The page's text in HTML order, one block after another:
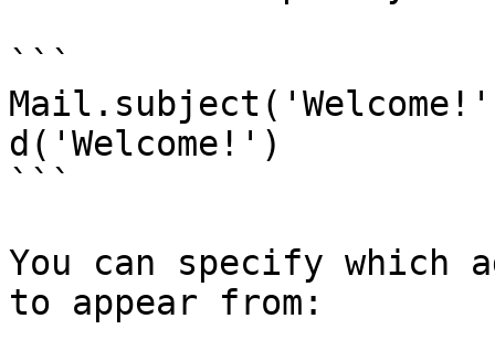
```
d('Welcome!')
```
You can specify which
to appear from: